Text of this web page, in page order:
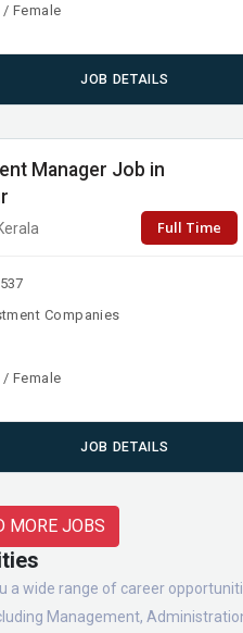
/ Female
JOB DETAILS
Manager Job in
Full Time
Companies
/ Female
JOB DETAILS
MORE JOBS
wide range of career
Management,